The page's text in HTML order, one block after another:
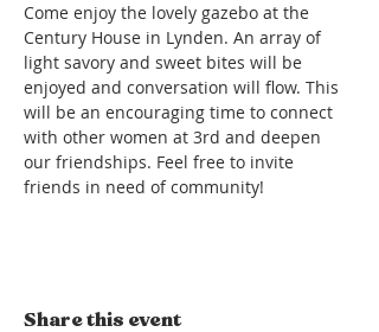
Come enjoy the lovely gazebo at the
Century House in Lynden. An array of
light savory and sweet bites will be
enjoyed and conversation will flow. This
will be an encouraging time to connect
with other women at 3rd and deepen
our friendships. Feel free to invite
friends in need of community!
Share this event